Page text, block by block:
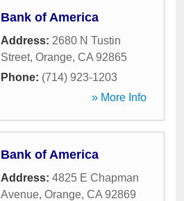
Bank of America
Address: 2680 N Tustin
Street, Orange, CA 92865
Phone: (714) 923-1203
» More Info
Bank of America
Address: 4825 E Chapman
Avenue, Orange, CA 92869